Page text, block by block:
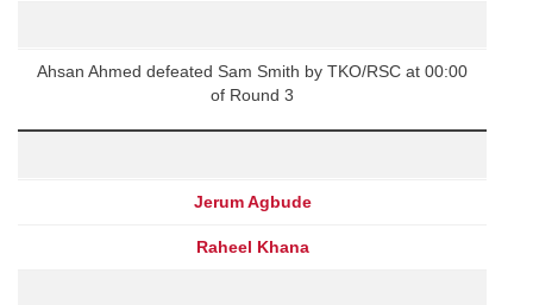
Ahsan Ahmed defeated Sam Smith by TKO/RSC at 00:00
of Round 3
Jerum Agbude
Raheel Khana